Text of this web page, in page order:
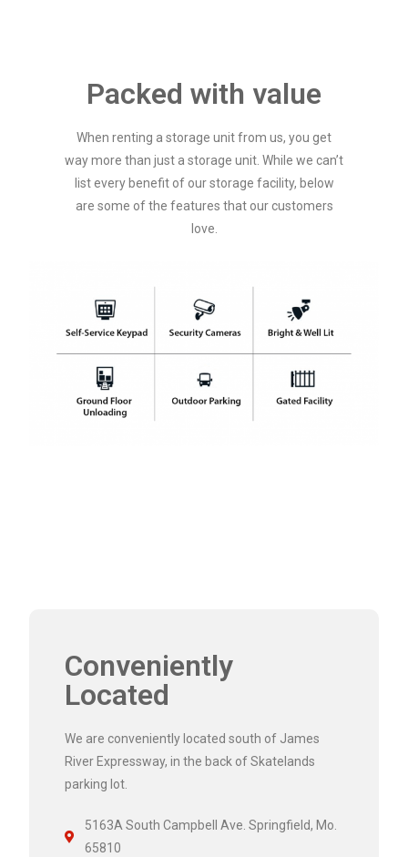
Packed with value
When renting a storage unit from us, you get
way more than just a storage unit. While we can’t
list every benefit of our storage facility, below
are some of the features that our customers
love.
Conveniently
Located
We are conveniently located south of James
River Expressway, in the back of Skatelands
parking lot.
5163A South Campbell Ave. Springfield, Mo.
65810